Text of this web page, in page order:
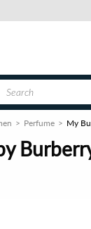
Perfume My